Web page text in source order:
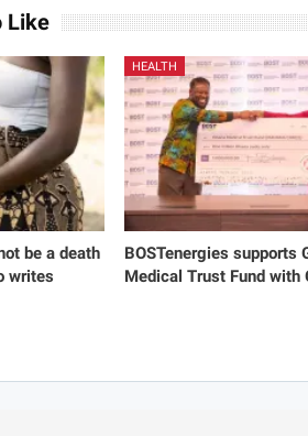
Like
be a death
writes
HEALTH
BOSTenergies supports
Medical Trust Fund with